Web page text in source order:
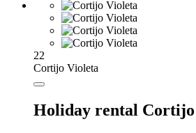
22
Cortijo Violeta
Holiday rental